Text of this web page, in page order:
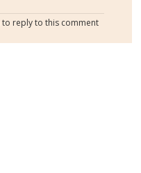
to reply to this comment